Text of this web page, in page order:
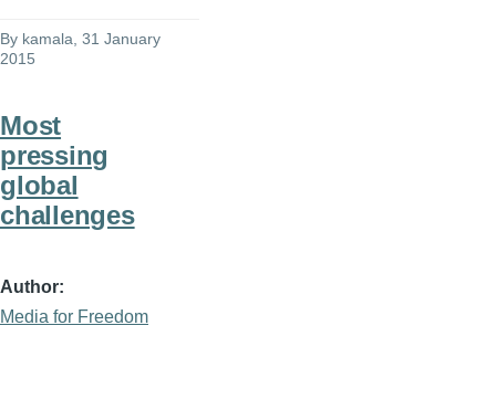
By kamala , 31 January
2015
Most
pressing
global
challenges
Author
Media for Freedom